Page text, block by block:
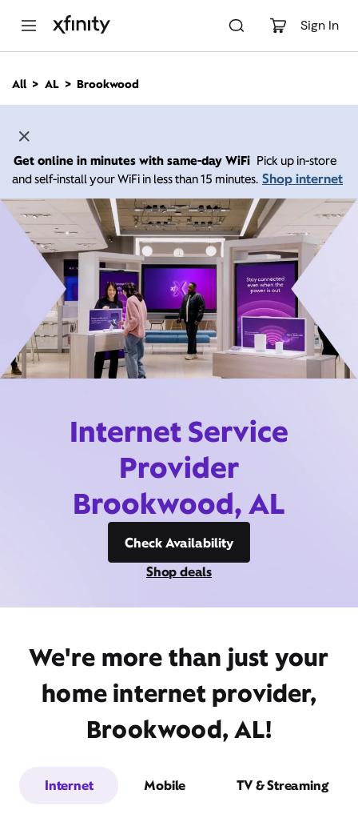
Sign In
n
All AL Brookwood
Get online in minutes with same-day WiFi Pick up in-store
and self-install your WiFi in less than 15 minutes. Shop internet
Internet Service
Provider
Brookwood, AL
Check Availability
Shop deals
We're more than just your
home internet provider,
Brookwood, AL!
Internet Mobile TV & Streaming